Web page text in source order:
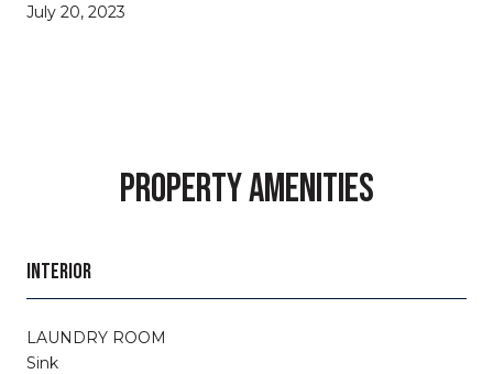
July 20, 2023
PROPERTY AMENITIES
INTERIOR
LAUNDRY ROOM
Sink